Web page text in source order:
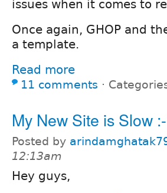
issues when it comes to
Once again, GHOP and
a template.
Read more
11 comments ⋅
My New Site is Slow
Posted by
12:13am
Hey guys,